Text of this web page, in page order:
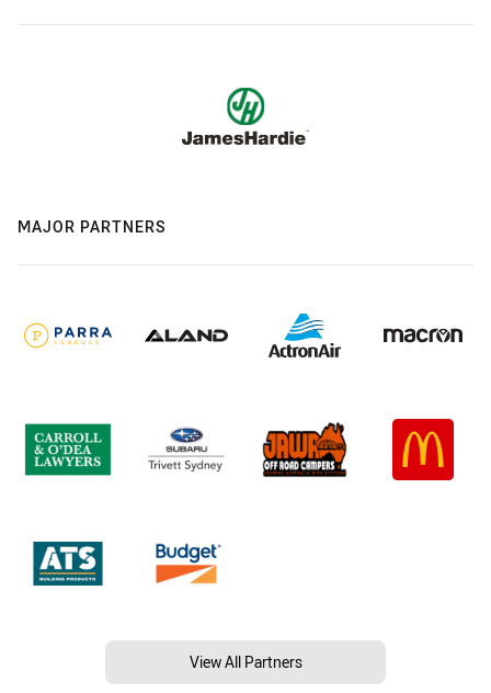
MAJOR PARTNERS
View All Partners